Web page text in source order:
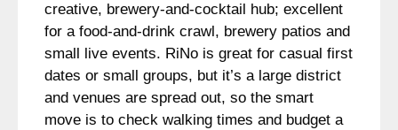
creative, brewery-and-cocktail hub; excellent
for a food-and-drink crawl, brewery patios and
small live events. RiNo is great for casual first
dates or small groups, but it’s a large district
and venues are spread out, so the smart
move is to check walking times and budget a